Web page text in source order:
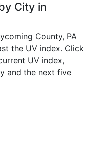
City in
County, PA
the UV index. Click
UV index,
and the next five